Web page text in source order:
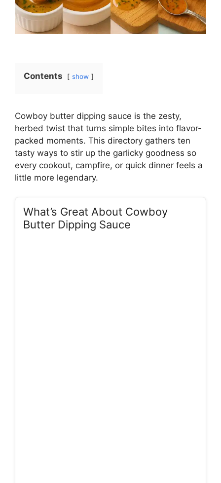
Contents show
Cowboy butter dipping sauce is the zesty,
herbed twist that turns simple bites into flavor-
packed moments. This directory gathers ten
tasty ways to stir up the garlicky goodness so
every cookout, campfire, or quick dinner feels a
little more legendary.
What’s Great About Cowboy
Butter Dipping Sauce